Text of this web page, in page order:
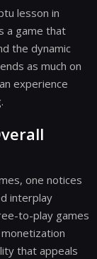
lesson in
a game that
the dynamic
as much on
experience
one notices
interplay
to-play games
that appeals